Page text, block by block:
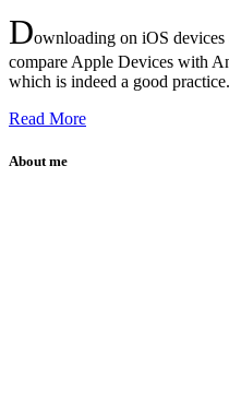
Downloading on iOS devices
compare Apple Devices with
which is indeed a good practice.
Read More
About me